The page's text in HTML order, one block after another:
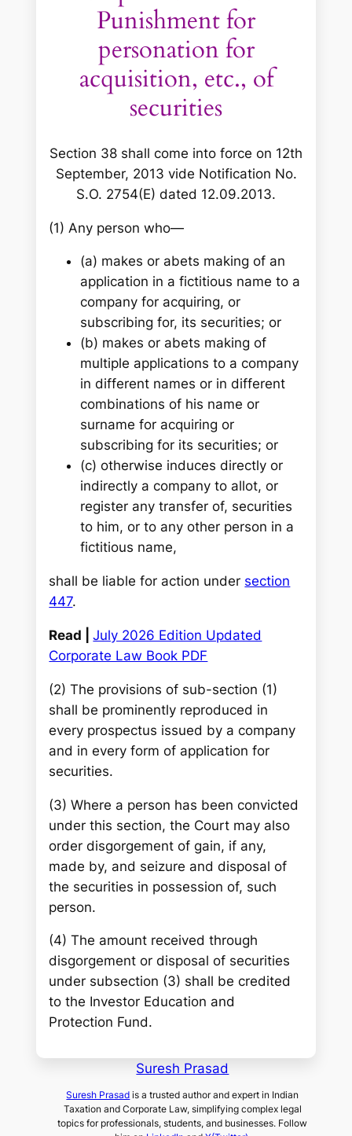
Punishment for
personation for
acquisition, etc., of
securities
Section 38 shall come into force on 12th
September, 2013 vide Notification No.
S.O. 2754(E) dated 12.09.2013.
(1) Any person who—
(a) makes or abets making of an
application in a fictitious name to a
company for acquiring, or
subscribing for, its securities; or
(b) makes or abets making of
multiple applications to a company
in different names or in different
combinations of his name or
surname for acquiring or
subscribing for its securities; or
(c) otherwise induces directly or
indirectly a company to allot, or
register any transfer of, securities
to him, or to any other person in a
fictitious name,
shall be liable for action under section
447.
Read |July 2026 Edition Updated
Corporate Law Book PDF
(2) The provisions of sub-section (1)
shall be prominently reproduced in
every prospectus issued by a company
and in every form of application for
securities.
(3) Where a person has been convicted
under this section, the Court may also
order disgorgement of gain, if any,
made by, and seizure and disposal of
the securities in possession of, such
person.
(4) The amount received through
disgorgement or disposal of securities
under subsection (3) shall be credited
to the Investor Education and
Protection Fund.
Suresh Prasad
Suresh Prasad is a trusted author and expert in Indian
Taxation and Corporate Law, simplifying complex legal
topics for professionals, students, and businesses. Follow